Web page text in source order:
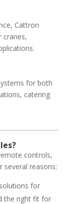
Cattron
cranes,
for both
catering
controls,
several reasons:
for
the right fit for